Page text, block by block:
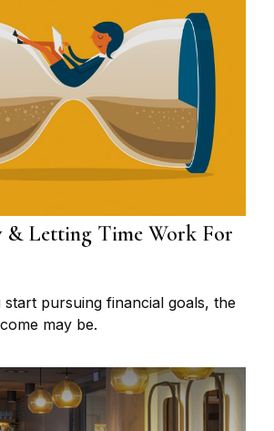
& Letting Time Work For
pursuing financial goals, the
may be.